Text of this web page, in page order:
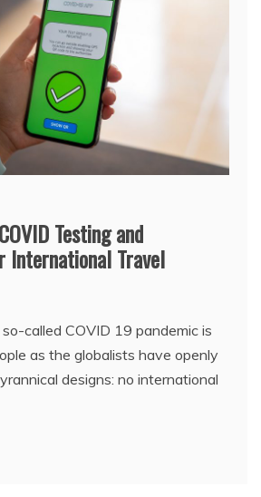
Testing and
International Travel
called COVID 19 pandemic is
as the globalists have openly
designs: no international